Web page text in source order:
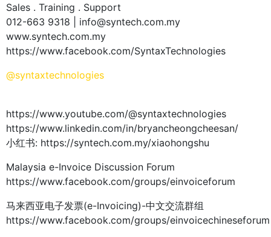
Sales . Training . Support
012-663 9318 | info@syntech.com.my
www.syntech.com.my
https://www.facebook.com/SyntaxTechnologies
@syntaxtechnologies
https://www.youtube.com/@syntaxtechnologies
https://www.linkedin.com/in/bryancheongcheesan/
小红书: https://syntech.com.my/xiaohongshu
Malaysia e-Invoice Discussion Forum
https://www.facebook.com/groups/einvoiceforum
马来西亚电子发票(e-Invoicing)-中文交流群组
https://www.facebook.com/groups/einvoicechineseforum